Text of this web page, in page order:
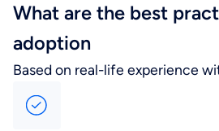
What are the best
adoption
Based on real-life experience